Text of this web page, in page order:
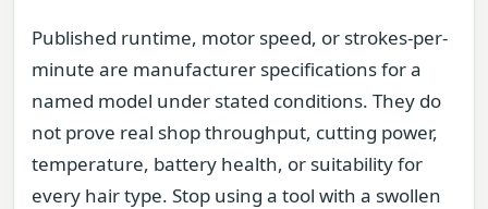
Published runtime, motor speed, or strokes-per-
minute are manufacturer specifications for a
named model under stated conditions. They do
not prove real shop throughput, cutting power,
temperature, battery health, or suitability for
every hair type. Stop using a tool with a swollen